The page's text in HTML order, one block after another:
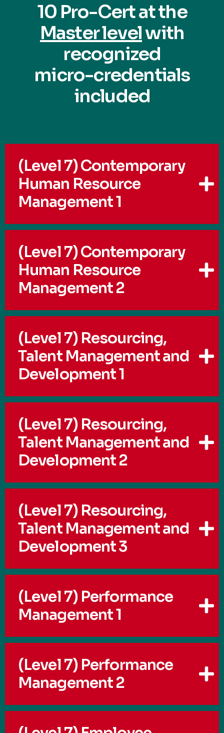
10 Pro-Cert at the
Master levelwith
recognized
micro-credentials
included
(Level 7) Contemporary
Human Resource
Management 1
(Level 7) Contemporary
Human Resource
Management 2
(Level 7) Resourcing,
Talent Management and
Development 1
(Level 7) Resourcing,
Talent Management and
Development 2
(Level 7) Resourcing,
Talent Management and
Development 3
(Level 7) Performance
Management 1
(Level 7) Performance
Management 2